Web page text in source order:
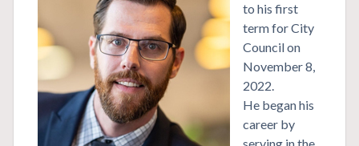
to his first
term for City
Council on
November 8,
2022.
He began his
career by